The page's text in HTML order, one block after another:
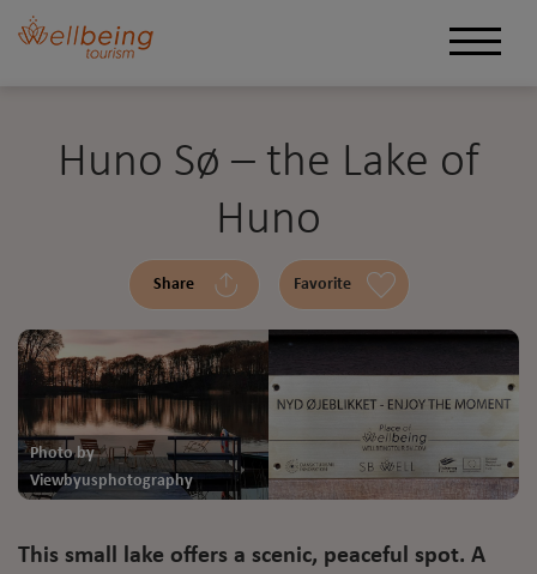
Huno Sø – the Lake of
Huno
Share Favorite
Photo by
Viewbyusphotography
This small lake offers a scenic, peaceful spot. A